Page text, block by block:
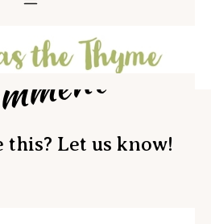
this? Let us know!